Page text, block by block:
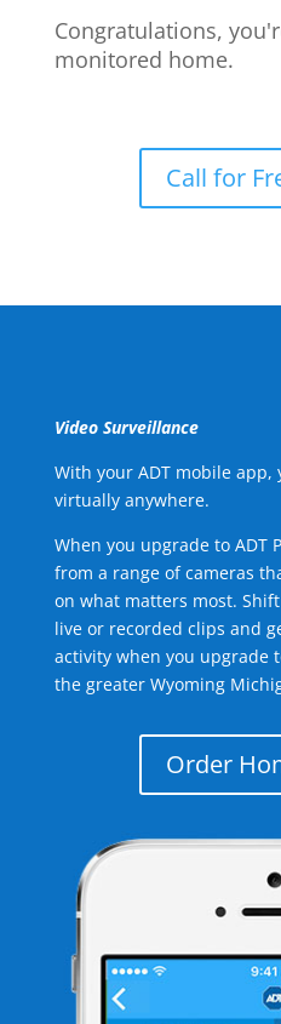
Congratulations,
monitored home.
Call for
Video Surveillance
With your ADT mobile
virtually anywhere.
When you upgrade to ADT
from a range of cameras
on what matters most.
live or recorded clips and
activity when you upgrade
the greater Wyoming
Order